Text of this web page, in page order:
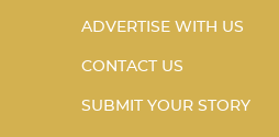
ADVERTISE WITH US
CONTACT US
SUBMIT YOUR STORY